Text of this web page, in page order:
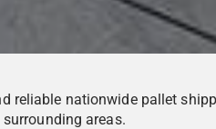
reliable nationwide pallet
areas.